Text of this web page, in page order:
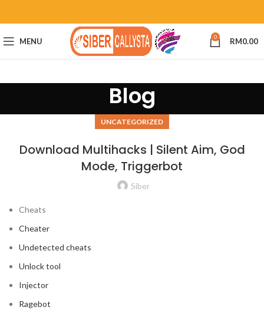
MENU 0 RM0.00
Blog
UNCATEGORIZED
Download Multihacks | Silent Aim, God
Mode, Triggerbot
Siber
Cheats
Cheater
Undetected cheats
Unlock tool
Injector
Ragebot